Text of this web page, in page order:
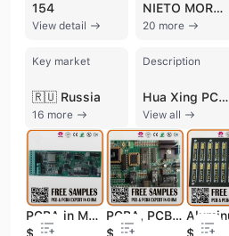
154
View detail
NIETO MORALES
20 more
Key market
🇷🇺 Russia
16 more
Description
Hua Xing PCBA Limited is a professional electronics manufacturing services (EMS) provider and manufacturer headquartered in Shenzhen, China. Established in 1998, the company operates a factory exceeding 6,000 square meters and employs between 300 and 500 professionals. They specialize in comprehensive PCB and PCBA solutions, offering manufacturing capabilities for rigid, flexible, and rigid-flex printed circuit boards with support for up to 58 layers. Their facilities include 9 SMT assembly lines and 4 DIP assembly lines, enabling high-volume production alongside flexible prototype and small-run services with no minimum order quantity (MOQ). The company provides a full-service B2B model encompassing schematic design, board layout, component sourcing, firmware development, and mechanical design. Beyond circuit board assembly, Hua Xing PCBA Limited offers integrated manufacturing services such as plastic injection molding, metal enclosures, wire harnessing, and box-build assembly. Their technical expertise serves diverse high-reliability sectors, including industrial automation, automotive electronics, medical equipment, telecommunications, and aerospace. Quality is maintained through rigorous testing protocols, including AOI, X-ray, E-test, and aging tests. The company is certified under ISO 9001, RoHS, and UL standards, ensuring compliance for international markets. With over 25 years of experience, they support global clients with OEM and ODM services, providing end-to-end supply chain management from initial design to final packaging and logistics.
View all
PCBA in Multilayer PCB, PCBA Bom Gerber Files, PCB Assembly PCBA
PCBA, PCB Copy, PCB Assembly Manufacturing